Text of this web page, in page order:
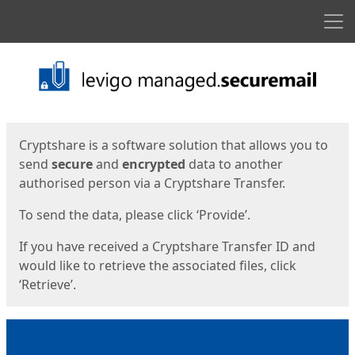
Start
Cryptshare is a software solution that allows you to
send secureand encrypted data to another
authorised person via a Cryptshare Transfer.
To send the data, please click ‘Provide’.
If you have received a Cryptshare Transfer ID and
would like to retrieve the associated files, click
‘Retrieve’.